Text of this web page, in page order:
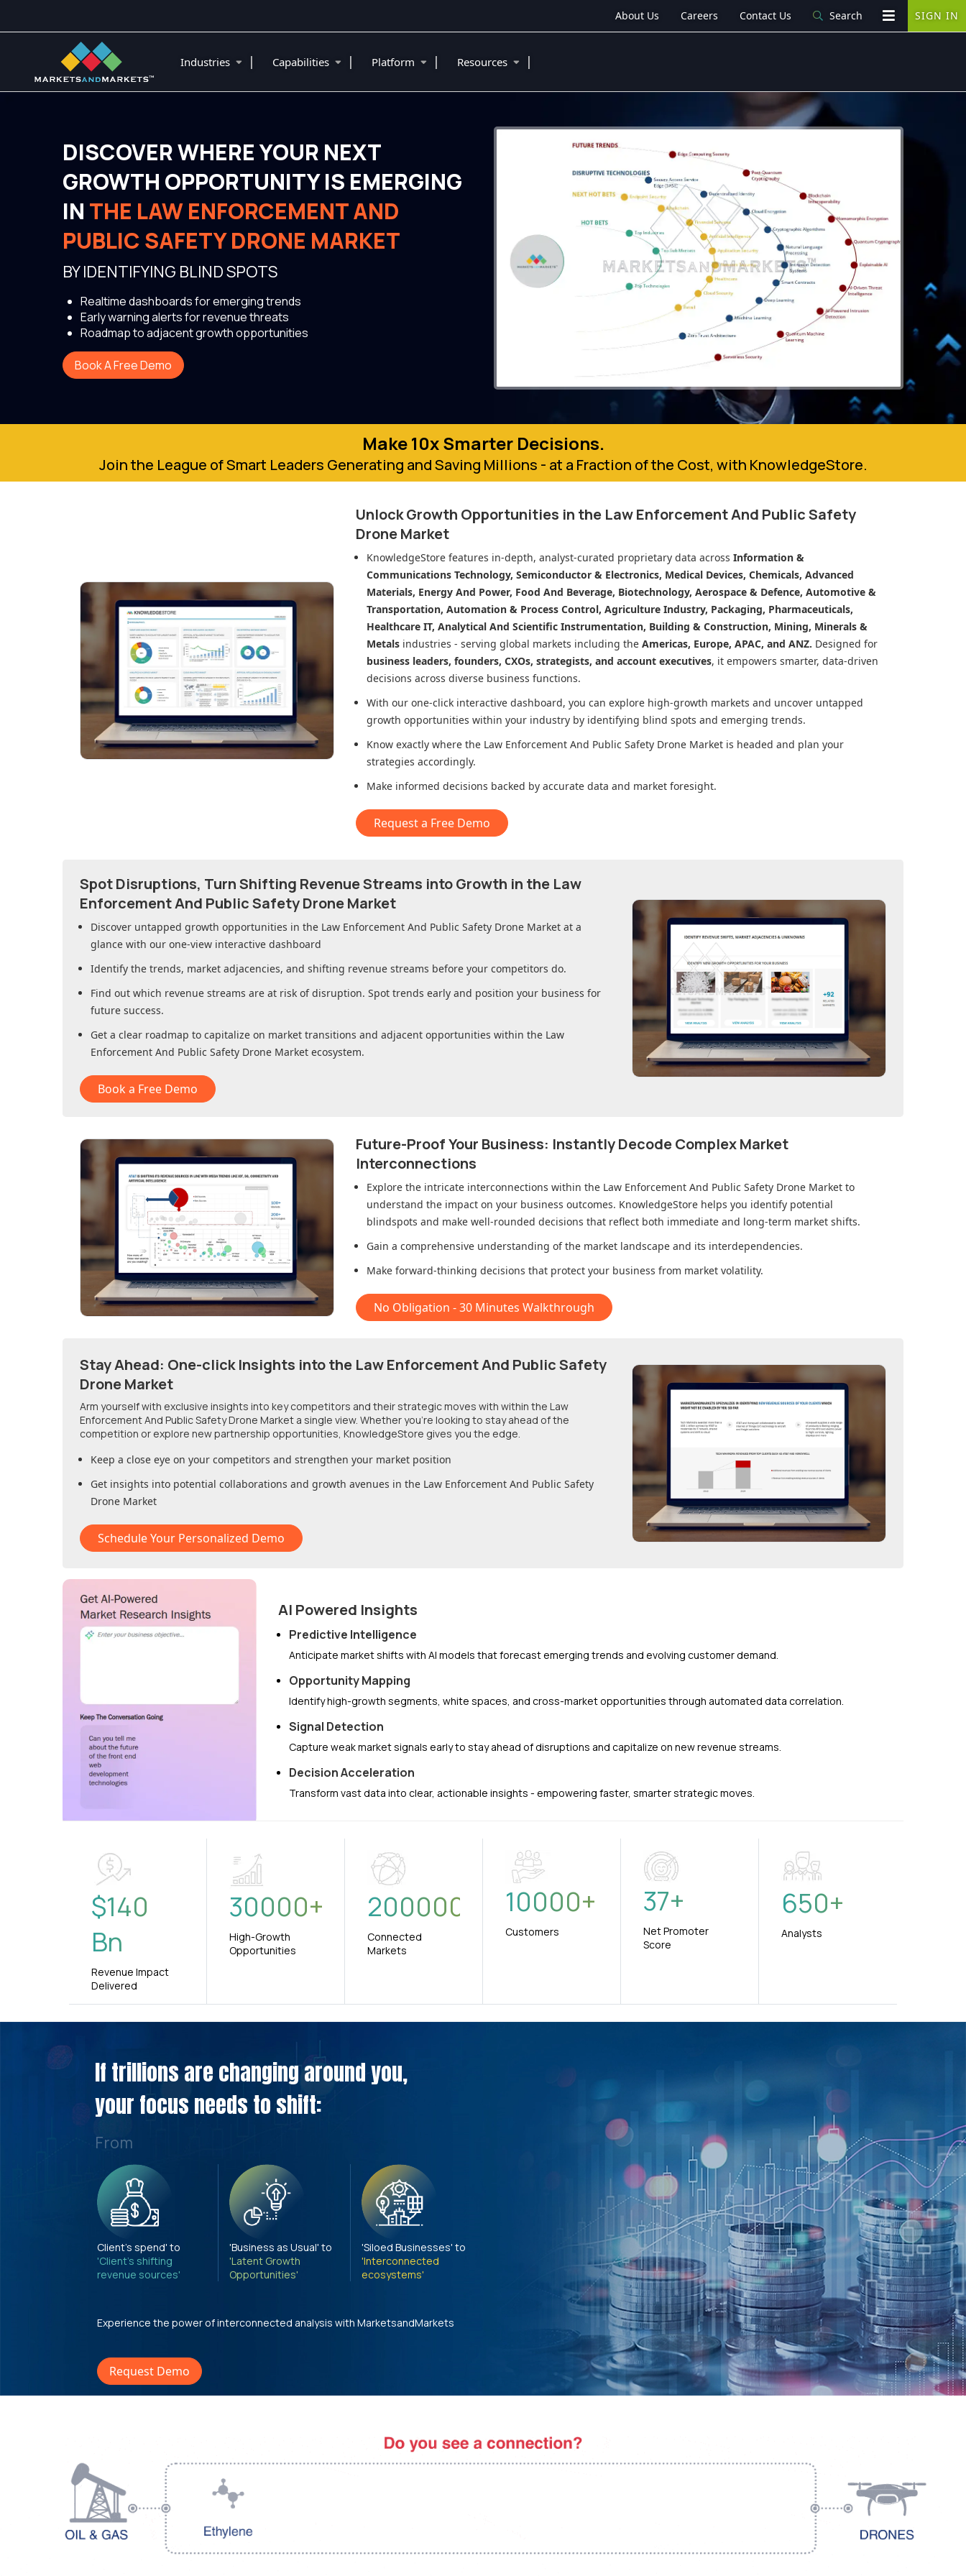
About Us Careers Contact Us Search SIGN IN
Industries | Capabilities | Platform | Resources |
DISCOVER WHERE YOUR NEXT
GROWTH OPPORTUNITY IS EMERGING
IN THE LAW ENFORCEMENT AND
PUBLIC SAFETY DRONE MARKET
BY IDENTIFYING BLIND SPOTS
Realtime dashboards for emerging trends
Early warning alerts for revenue threats
Roadmap to adjacent growth opportunities
Book A Free Demo
Make 10x Smarter Decisions.
Join the League of Smart Leaders Generating and Saving Millions - at a Fraction of the Cost, with KnowledgeStore.
Unlock Growth Opportunities in the Law Enforcement And Public Safety
Drone Market
KnowledgeStore features in-depth, analyst-curated proprietary data across Information &
Communications Technology, Semiconductor & Electronics, Medical Devices, Chemicals, Advanced
Materials, Energy And Power, Food And Beverage, Biotechnology, Aerospace & Defence, Automotive &
Transportation, Automation & Process Control, Agriculture Industry, Packaging, Pharmaceuticals,
Healthcare IT, Analytical And Scientific Instrumentation, Building & Construction, Mining, Minerals &
Metals industries - serving global markets including the Americas, Europe, APAC, and ANZ. Designed for
business leaders, founders, CXOs, strategists, and account executives, it empowers smarter, data-driven
decisions across diverse business functions.
With our one-click interactive dashboard, you can explore high-growth markets and uncover untapped
growth opportunities within your industry by identifying blind spots and emerging trends.
Know exactly where the Law Enforcement And Public Safety Drone Market is headed and plan your
strategies accordingly.
Make informed decisions backed by accurate data and market foresight.
Request a Free Demo
Spot Disruptions, Turn Shifting Revenue Streams into Growth in the Law
Enforcement And Public Safety Drone Market
Discover untapped growth opportunities in the Law Enforcement And Public Safety Drone Market at a
glance with our one-view interactive dashboard
Identify the trends, market adjacencies, and shifting revenue streams before your competitors do.
Find out which revenue streams are at risk of disruption. Spot trends early and position your business for
future success.
Get a clear roadmap to capitalize on market transitions and adjacent opportunities within the Law
Enforcement And Public Safety Drone Market ecosystem.
Book a Free Demo
Future-Proof Your Business: Instantly Decode Complex Market
Interconnections
Explore the intricate interconnections within the Law Enforcement And Public Safety Drone Market to
understand the impact on your business outcomes. KnowledgeStore helps you identify potential
blindspots and make well-rounded decisions that reflect both immediate and long-term market shifts.
Gain a comprehensive understanding of the market landscape and its interdependencies.
Make forward-thinking decisions that protect your business from market volatility.
No Obligation - 30 Minutes Walkthrough
Stay Ahead: One-click Insights intothe Law Enforcement And Public Safety
Drone Market
Arm yourself with exclusive insights into key competitors and their strategic moves with within the Law
Enforcement And Public Safety Drone Market a single view. Whether you're looking to stay ahead of the
competition or explore new partnership opportunities, KnowledgeStore gives you the edge.
Keep a close eye on your competitors and strengthen your market position
Get insights into potential collaborations and growth avenues in the Law Enforcement And Public Safety
Drone Market
Schedule Your Personalized Demo
AI Powered Insights
Predictive Intelligence
Anticipate market shifts with AI models that forecast emerging trends and evolving customer demand.
Opportunity Mapping
Identify high-growth segments, white spaces, and cross-market opportunities through automated data correlation.
Signal Detection
Capture weak market signals early to stay ahead of disruptions and capitalize on new revenue streams.
Decision Acceleration
Transform vast data into clear, actionable insights - empowering faster, smarter strategic moves.
$140
Bn
Revenue Impact
Delivered
30000+
High-Growth
Opportunities
200000
Connected
Markets
10000+
Customers
37+
Net Promoter
Score
650+
Analysts
If trillions are changing around you,
your focus needs to shift:
From
Client's spend' to
'Client's shifting
revenue sources'
'Business as Usual' to
'Latent Growth
Opportunities'
'Siloed Businesses' to
'Interconnected
ecosystems'
Experience the power of interconnected analysis with MarketsandMarkets
Request Demo